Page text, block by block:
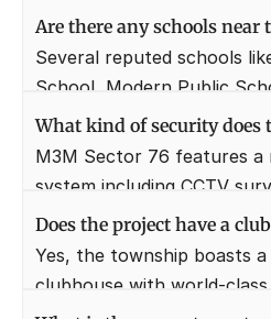
minutes. The Cloverleaf
as a major junction
expressways in the region.
Are there any schools near
Several reputed schools
School, Modern Public
are within a 5-10 minute
project an ideal choice for
going children.
What kind of security does
M3M Sector 76 features
system including CCTV
entry points, and intercom
access controls and
a safe environment for all
Does the project have a
Yes, the township boasts
clubhouse with world-
a gymnasium, spa, mini-